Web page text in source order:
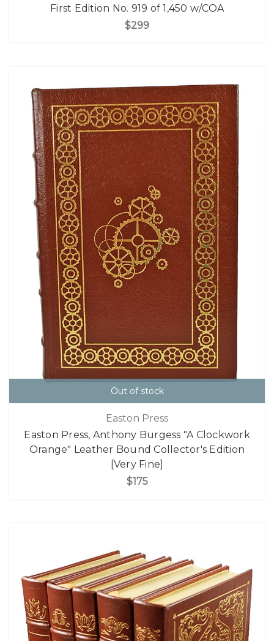
First Edition No. 919 of 1,450 w/COA
$299
Out of stock
Easton Press
Easton Press, Anthony Burgess "A Clockwork
Orange" Leather Bound Collector's Edition
[Very Fine]
$175